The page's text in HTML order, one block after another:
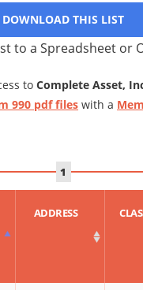
DOWNLOAD THIS LIST
to a Spreadsheet or
to Complete Asset,
990 pdf files with a
1
ADDRESS